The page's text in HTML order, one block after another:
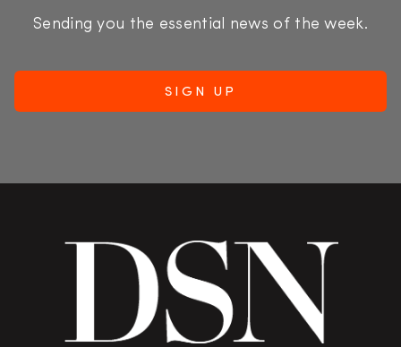
Sending you the essential news of the week.